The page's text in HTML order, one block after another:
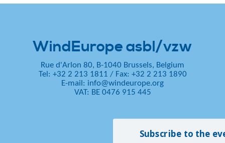
WindEurope asbl/vzw
Rue d'Arlon 80, B-1040 Brussels, Belgium
Tel: +32 2 213 1811 / Fax: +32 2 213 1890
E-mail: info@windeurope.org
VAT: BE 0476 915 445
Subscribe to the